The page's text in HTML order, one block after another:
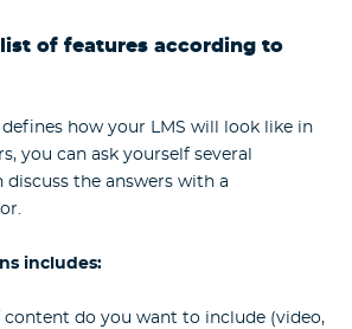
of features according to
how your LMS will look like in
you can ask yourself several
discuss the answers with a
includes:
do you want to include (video,